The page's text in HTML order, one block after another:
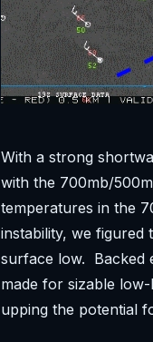
With a strong
with the 700mb/
temperatures in the
instability, we figured
surface low. Backed
made for sizable
upping the potential